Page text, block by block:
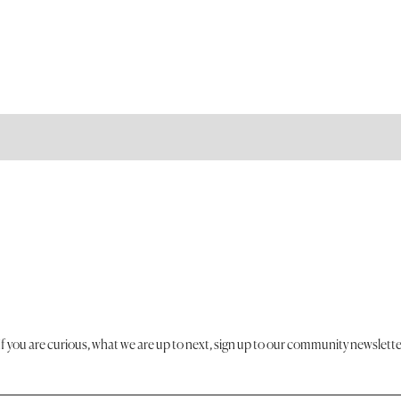
If you are curious, what we are up to next, sign up to our community